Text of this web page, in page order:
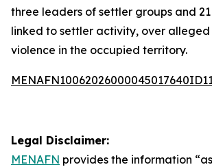
three leaders of settler groups and
linked to settler activity, over alleged
violence in the occupied territory.
Legal Disclaimer:
MENAFN provides the information